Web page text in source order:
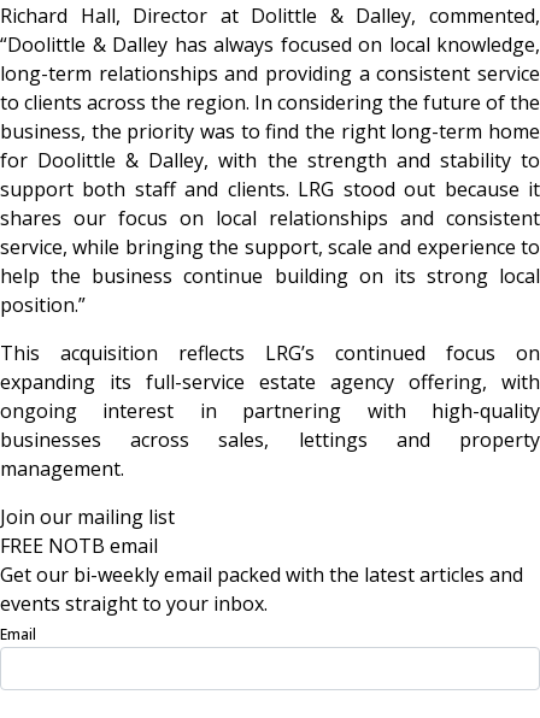
Richard Hall, Director at Dolittle & Dalley, commented,
“Doolittle & Dalley has always focused on local knowledge,
long-term relationships and providing a consistent service
to clients across the region. In considering the future of the
business, the priority was to find the right long-term home
for Doolittle & Dalley, with the strength and stability to
support both staff and clients. LRG stood out because it
shares our focus on local relationships and consistent
service, while bringing the support, scale and experience to
help the business continue building on its strong local
position.”
This acquisition reflects LRG’s continued focus on
expanding its full-service estate agency offering, with
ongoing interest in partnering with high-quality
businesses across sales, lettings and property
management.
Join our mailing list
FREE NOTB email
Get our bi-weekly email packed with the latest articles and
events straight to your inbox.
Email